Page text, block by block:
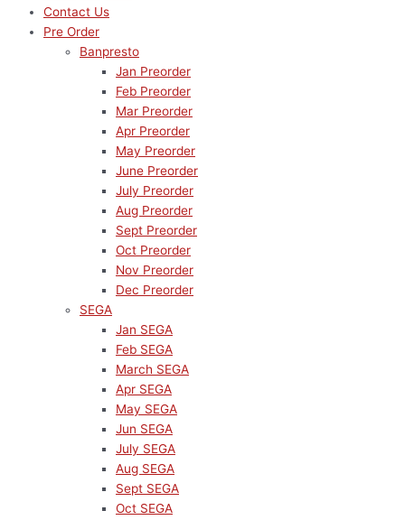
Contact Us
Pre Order
Banpresto
Jan Preorder
Feb Preorder
Mar Preorder
Apr Preorder
May Preorder
June Preorder
July Preorder
Aug Preorder
Sept Preorder
Oct Preorder
Nov Preorder
Dec Preorder
SEGA
Jan SEGA
Feb SEGA
March SEGA
Apr SEGA
May SEGA
Jun SEGA
July SEGA
Aug SEGA
Sept SEGA
Oct SEGA